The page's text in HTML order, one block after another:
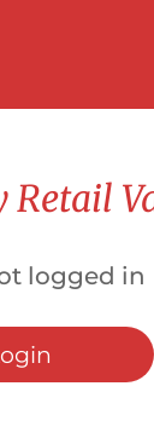
Retail
logged in